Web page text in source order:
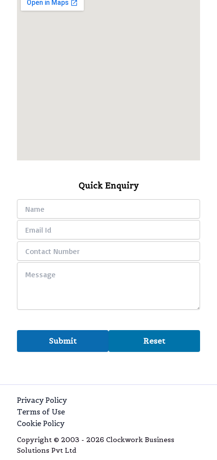
Quick Enquiry
Privacy Policy
Terms of Use
Cookie Policy
Copyright © 2003 - 2026 Clockwork Business
Solutions Pvt Ltd